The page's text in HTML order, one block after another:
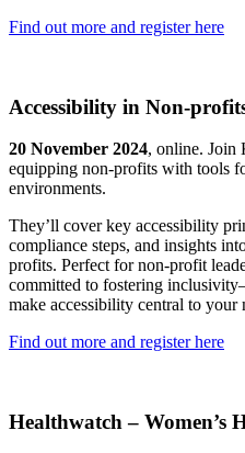
Find out more and register here
Accessibility in Non-
20 November 2024, online. Join
equipping non-profits with tools
environments.
They’ll cover key accessibility
compliance steps, and insights
profits. Perfect for non-profit
committed to fostering
make accessibility central to your
Find out more and register here
Healthwatch – Women’s